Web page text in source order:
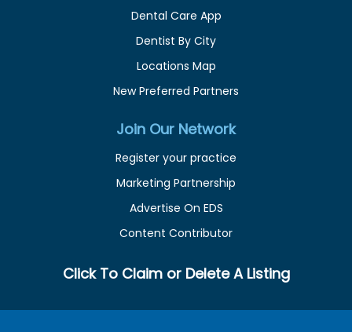
Dental Care App
Dentist By City
Locations Map
New Preferred Partners
Join Our Network
Register your practice
Marketing Partnership
Advertise On EDS
Content Contributor
Click To Claim or Delete A Listing